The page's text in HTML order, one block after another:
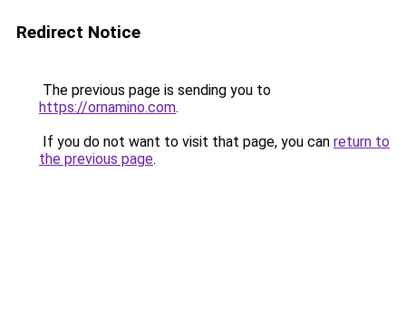
Redirect Notice
The previous page is sending you to
https://ornamino.com.
If you do not want to visit that page, you can return to
the previous page.